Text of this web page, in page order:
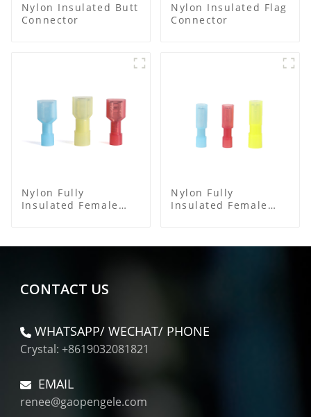
Nylon Insulated Butt
Connector
Nylon Insulated Flag
Connector
Nylon Fully
Insulated Female
Nylon Fully
Insulated Female
CONTACT US
WHATSAPP/ WECHAT/ PHONE
Crystal: +8619032081821
EMAIL
renee@gaopengele.com